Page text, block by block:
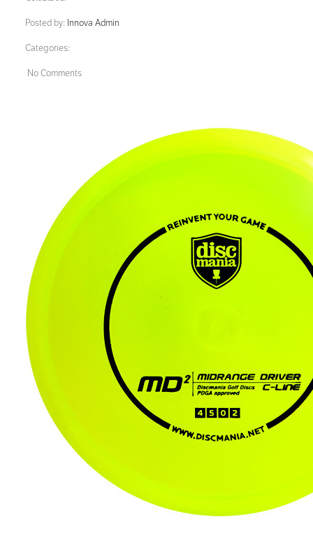
Posted by: Innova Admin
Categories:
No Comments